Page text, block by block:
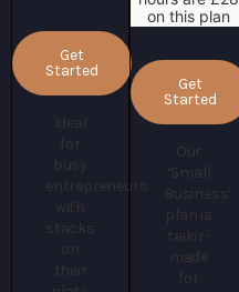
Get
Started
Ideal
for
busy
entrepreneurs
with
stacks
on
their
on this plan
Get
Started
Our
‘Small
Business’
plan is
tailor-
made
for